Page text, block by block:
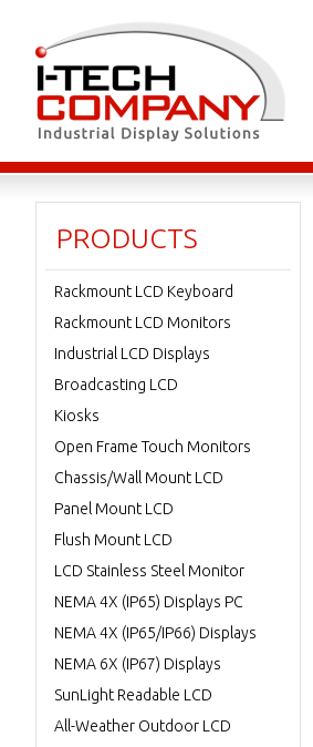
PRODUCTS
Rackmount LCD Keyboard
Rackmount LCD Monitors
Industrial LCD Displays
Broadcasting LCD
Kiosks
Open Frame Touch Monitors
Chassis/Wall Mount LCD
Panel Mount LCD
Flush Mount LCD
LCD Stainless Steel Monitor
NEMA 4X (IP65) Displays PC
NEMA 4X (IP65/IP66) Displays
NEMA 6X (IP67) Displays
SunLight Readable LCD
All-Weather Outdoor LCD